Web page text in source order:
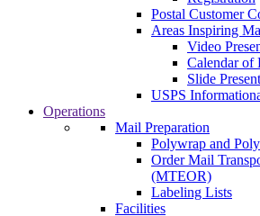
Postal Customer
Areas Inspiring
Video
Calendar of
Slide
USPS
Operations
Mail Preparation
Polywrap and
Order Mail
(MTEOR)
Labeling Lists
Facilities